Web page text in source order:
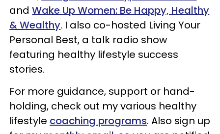
andWake Up Women: Be Happy, Healthy
& Wealthy. I also co-hosted Living Your
Personal Best, a talk radio show
featuring healthy lifestyle success
stories.
For more guidance, support or hand-
holding, check out my various healthy
lifestyle coaching programs. Also sign up